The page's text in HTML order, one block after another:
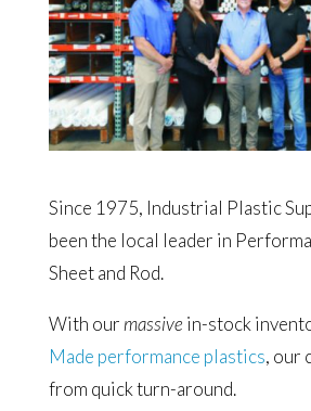
Since 1975, Industrial Plastic
been the local leader in
Sheet and Rod.
With our massive in-stock
Made performance plastics, our
from quick turn-around.